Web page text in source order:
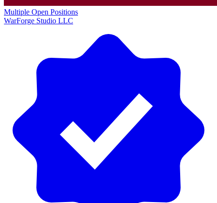
Multiple Open Positions
WarForge Studio LLC